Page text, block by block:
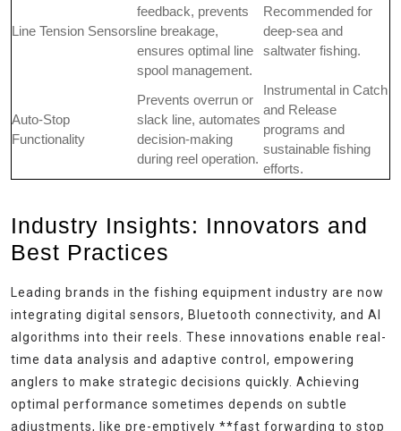
Line Tension Sensors
feedback, prevents
line breakage,
ensures optimal line
spool management.
Recommended for
deep-sea and
saltwater fishing.
Auto-Stop
Functionality
Prevents overrun or
slack line, automates
decision-making
during reel operation.
Instrumental in Catch
and Release
programs and
sustainable fishing
efforts.
Industry Insights: Innovators and
Best Practices
Leading brands in the fishing equipment industry are now
integrating digital sensors, Bluetooth connectivity, and AI
algorithms into their reels. These innovations enable real-
time data analysis and adaptive control, empowering
anglers to make strategic decisions quickly. Achieving
optimal performance sometimes depends on subtle
adjustments, like pre-emptively **fast forwarding to stop